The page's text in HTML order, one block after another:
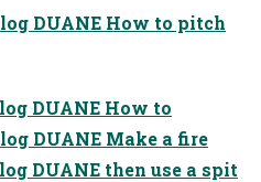
DUANE How to pitch
DUANE How to
DUANE Make a fire
DUANE then use a spit